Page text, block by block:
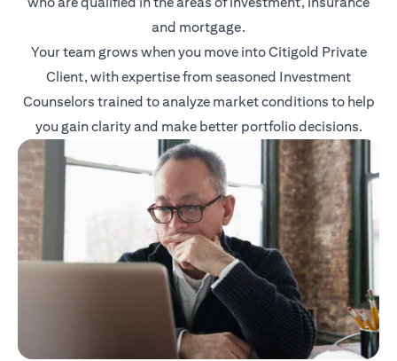
and mortgage.
Your team grows when you move into Citigold Private
Client, with expertise from seasoned Investment
Counselors trained to analyze market conditions to help
you gain clarity and make better portfolio decisions.